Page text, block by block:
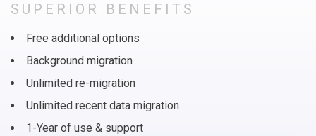
SUPERIOR BENEFITS
Free additional options
Background migration
Unlimited re-migration
Unlimited recent data migration
1-Year of use & support